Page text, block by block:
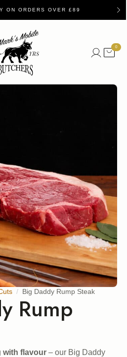
ON ORDERS OVER £89
0
Big Daddy Rump Steak
Rump
with flavour – our Big Daddy